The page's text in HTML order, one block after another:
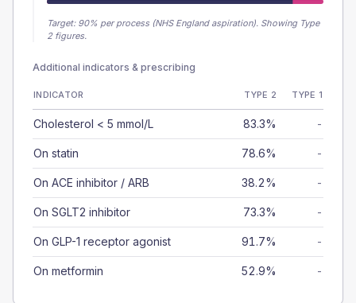
Target: 90% per process (NHS England aspiration). Showing Type
2 figures.
Additional indicators & prescribing
INDICATOR TYPE 2 TYPE 1
Cholesterol < 5 mmol/L 83.3% -
On statin 78.6% -
On ACE inhibitor / ARB 38.2% -
On SGLT2 inhibitor 73.3% -
On GLP-1 receptor agonist 91.7% -
On metformin 52.9% -